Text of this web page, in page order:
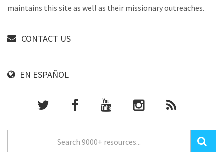
maintains this site as well as their missionary outreaches.
CONTACT US
EN ESPAÑOL